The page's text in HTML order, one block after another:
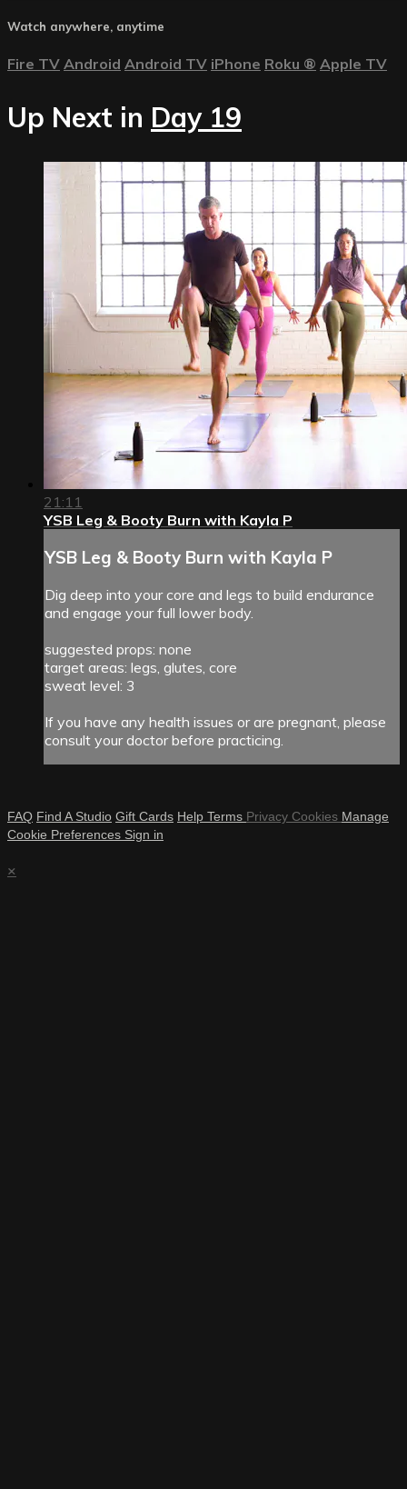
Watch anywhere, anytime
Fire TV Android Android TV iPhone Roku ® Apple TV
Up Next in Day 19
21:11
YSB Leg & Booty Burn with Kayla P
YSB Leg & Booty Burn with Kayla P
Dig deep into your core and legs to build endurance
and engage your full lower body.
suggested props: none
target areas: legs, glutes, core
sweat level: 3
If you have any health issues or are pregnant, please
consult your doctor before practicing.
FAQ Find A Studio Gift Cards Help Terms Privacy Cookies Manage
Cookie Preferences Sign in
×